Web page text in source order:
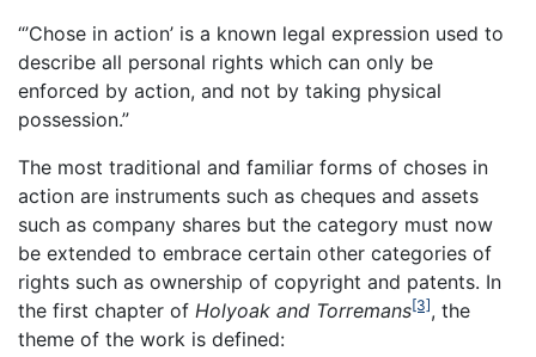
“’Chose in action’ is a known legal expression used to
describe all personal rights which can only be
enforced by action, and not by taking physical
possession.”
The most traditional and familiar forms of choses in
action are instruments such as cheques and assets
such as company shares but the category must now
be extended to embrace certain other categories of
rights such as ownership of copyright and patents. In
the first chapter of Holyoak and Torremans[3], the
theme of the work is defined: